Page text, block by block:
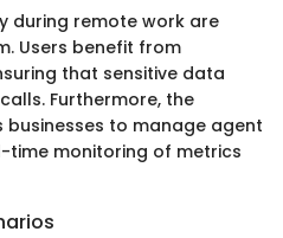
during remote work are
Users benefit from
that sensitive data
Furthermore, the
to manage agent
monitoring of metrics